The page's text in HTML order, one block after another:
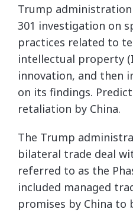
Trump
301 investigation on
practices related to
intellectual property
innovation, and then
on its findings.
retaliation by China.
The Trump
bilateral trade deal
referred to as the
included managed
promises by China to